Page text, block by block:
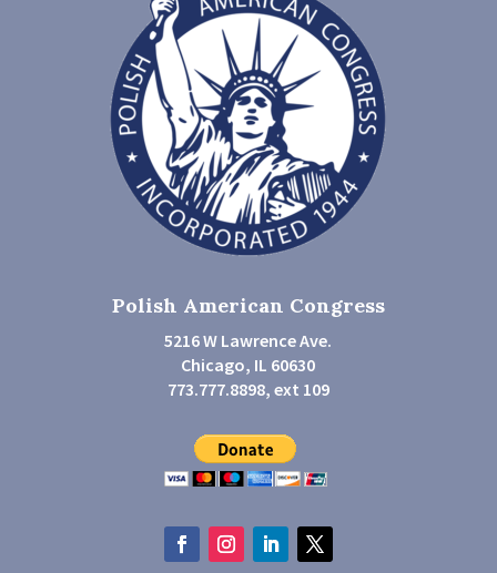
Polish American Congress
5216 W Lawrence Ave.
Chicago, IL 60630
773.777.8898, ext 109